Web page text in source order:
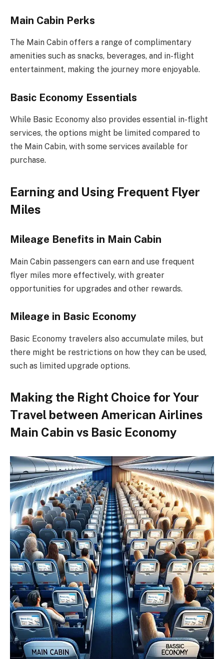
Main Cabin Perks
The Main Cabin offers a range of complimentary
amenities such as snacks, beverages, and in-flight
entertainment, making the journey more enjoyable.
Basic Economy Essentials
While Basic Economy also provides essential in-flight
services, the options might be limited compared to
the Main Cabin, with some services available for
purchase.
Earning and Using Frequent Flyer
Miles
Mileage Benefits in Main Cabin
Main Cabin passengers can earn and use frequent
flyer miles more effectively, with greater
opportunities for upgrades and other rewards.
Mileage in Basic Economy
Basic Economy travelers also accumulate miles, but
there might be restrictions on how they can be used,
such as limited upgrade options.
Making the Right Choice for Your
Travel between American Airlines
Main Cabin vs Basic Economy